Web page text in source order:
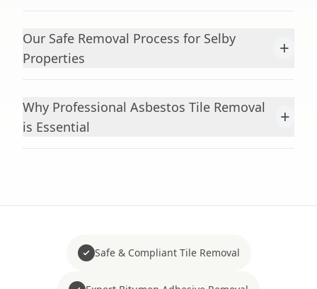
Our Safe Removal Process for Selby
Properties
+
Why Professional Asbestos Tile Removal
is Essential
+
Safe & Compliant Tile Removal